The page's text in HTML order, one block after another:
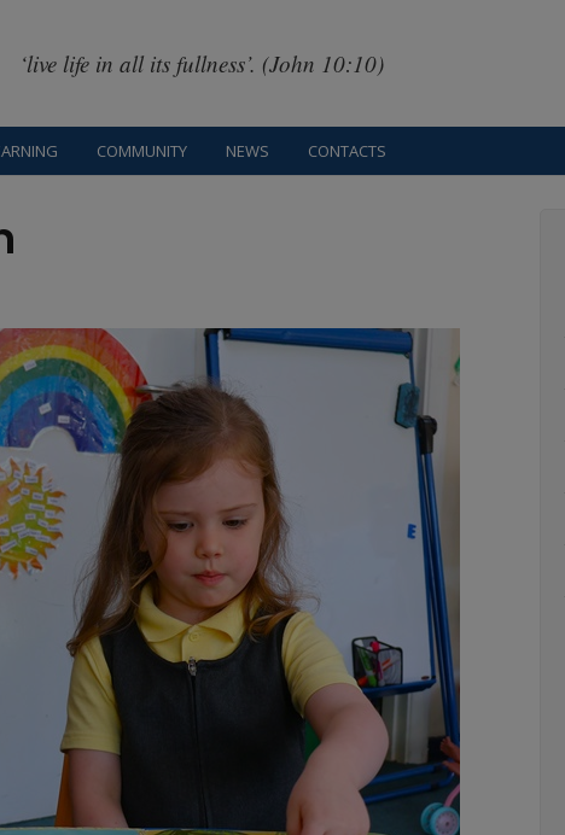
‘live life in all its fullness’. (John 10:10)
COMMUNITY NEWS CONTACTS